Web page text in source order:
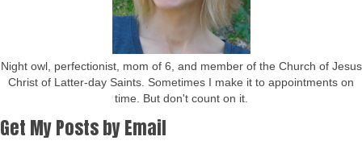
Night owl, perfectionist, mom of 6, and member of the Church of Jesus
Christ of Latter-day Saints. Sometimes I make it to appointments on
time. But don't count on it.
Get My Posts by Email